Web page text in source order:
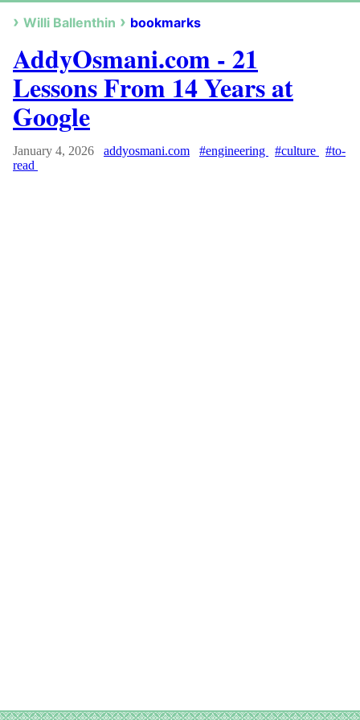
Willi Ballenthin bookmarks
AddyOsmani.com - 21
Lessons From 14 Years at
Google
January 4, 2026 addyosmani.com #engineering #culture
#to-
read